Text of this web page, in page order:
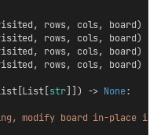
rows, cols, board)
rows, cols, board)
rows, cols, board)
rows, cols, board)
str]]) -> None:
modify board in-place